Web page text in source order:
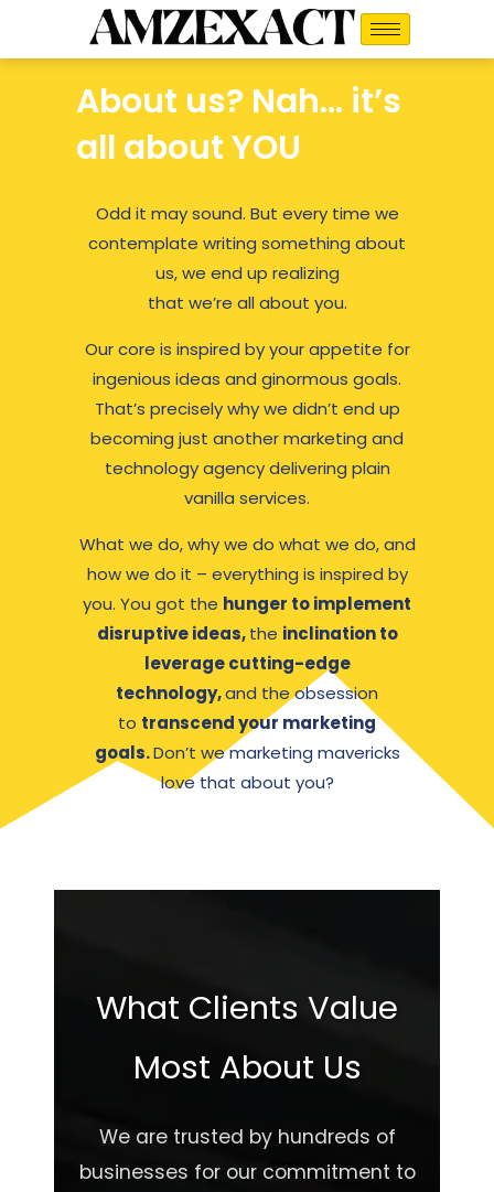
About us? Nah… it’s
all about YOU
Odd it may sound. But every time we
contemplate writing something about
us, we end up realizing
that we’re all about you.
Our core is inspired by your appetite for
ingenious ideas and ginormous goals.
That’s precisely why we didn’t end up
becoming just another marketing and
technology agency delivering plain
vanilla services.
What we do, why we do what we do, and
how we do it – everything is inspired by
you. You got the hunger to implement
disruptive ideas,the inclination to
leverage cutting-edge
technology,and the obsession
to transcend your marketing
goals.Don’t we marketing mavericks
love that about you?
What Clients Value
Most About Us
We are trusted by hundreds of
businesses for our commitment to